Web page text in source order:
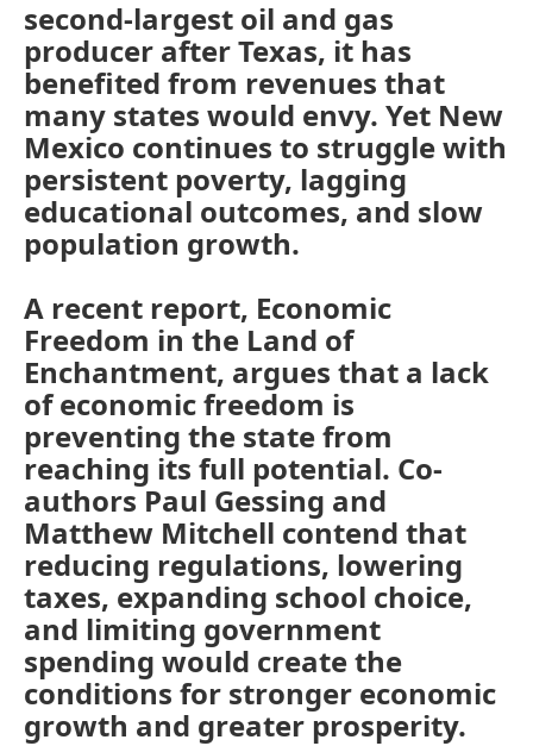
second-largest oil and gas
producer after Texas, it has
benefited from revenues that
many states would envy. Yet New
Mexico continues to struggle with
persistent poverty, lagging
educational outcomes, and slow
population growth.
A recent report, Economic
Freedom in the Land of
Enchantment, argues that a lack
of economic freedom is
preventing the state from
reaching its full potential. Co-
authors Paul Gessing and
Matthew Mitchell contend that
reducing regulations, lowering
taxes, expanding school choice,
and limiting government
spending would create the
conditions for stronger economic
growth and greater prosperity.